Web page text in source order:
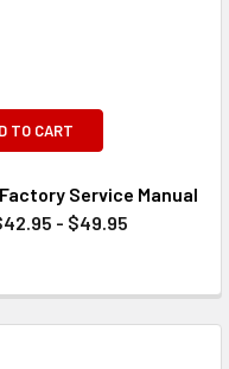
TO CART
Service Manual
- $49.95